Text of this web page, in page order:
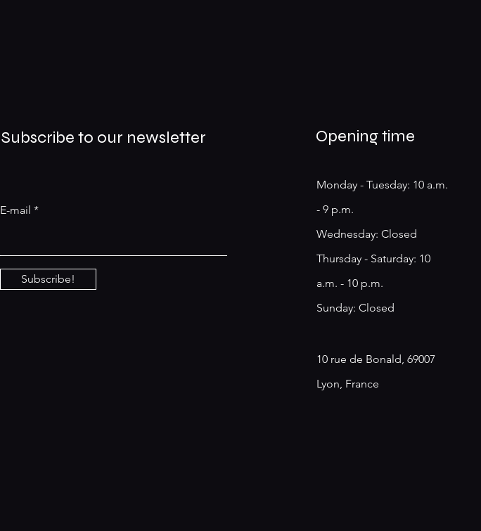
Subscribe to our newsletter
E-mail
Subscribe!
Opening time
Monday - Tuesday: 10 a.m.
- 9 p.m.
​​Wednesday: Closed
Thursday - Saturday: 10
a.m. - 10 p.m.
Sunday: Closed
10 rue de Bonald, 69007
Lyon, France